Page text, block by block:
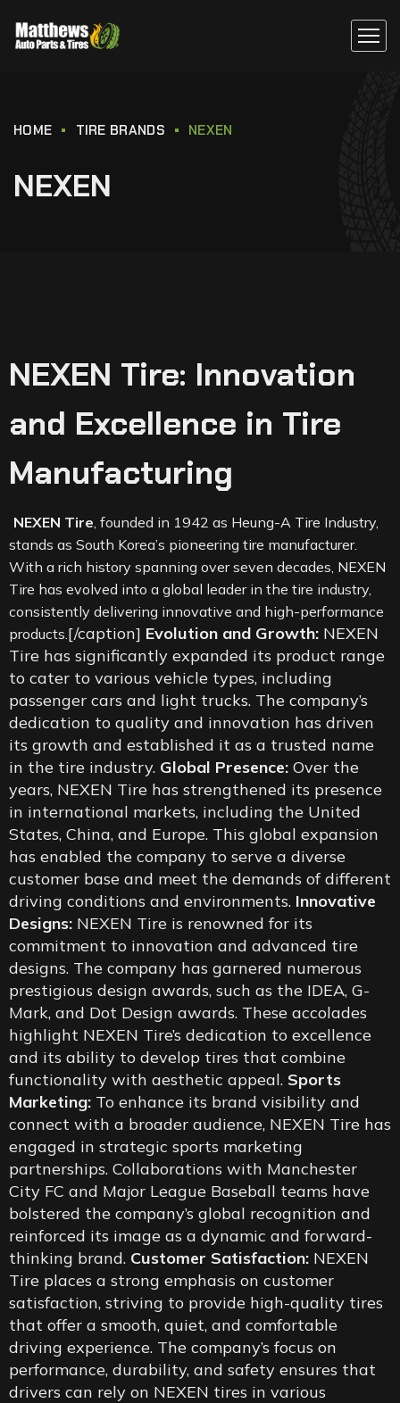
HOME TIRE BRANDS NEXEN
NEXEN
NEXEN Tire: Innovation
and Excellence in Tire
Manufacturing
NEXEN Tire, founded in 1942 as Heung-A Tire Industry,
stands as South Korea’s pioneering tire manufacturer.
With a rich history spanning over seven decades, NEXEN
Tire has evolved into a global leader in the tire industry,
consistently delivering innovative and high-performance
products.[/caption] Evolution and Growth: NEXEN
Tire has significantly expanded its product range
to cater to various vehicle types, including
passenger cars and light trucks. The company’s
dedication to quality and innovation has driven
its growth and established it as a trusted name
in the tire industry. Global Presence: Over the
years, NEXEN Tire has strengthened its presence
in international markets, including the United
States, China, and Europe. This global expansion
has enabled the company to serve a diverse
customer base and meet the demands of different
driving conditions and environments. Innovative
Designs: NEXEN Tire is renowned for its
commitment to innovation and advanced tire
designs. The company has garnered numerous
prestigious design awards, such as the IDEA, G-
Mark, and Dot Design awards. These accolades
highlight NEXEN Tire’s dedication to excellence
and its ability to develop tires that combine
functionality with aesthetic appeal. Sports
Marketing: To enhance its brand visibility and
connect with a broader audience, NEXEN Tire has
engaged in strategic sports marketing
partnerships. Collaborations with Manchester
City FC and Major League Baseball teams have
bolstered the company’s global recognition and
reinforced its image as a dynamic and forward-
thinking brand. Customer Satisfaction: NEXEN
Tire places a strong emphasis on customer
satisfaction, striving to provide high-quality tires
that offer a smooth, quiet, and comfortable
driving experience. The company’s focus on
performance, durability, and safety ensures that
drivers can rely on NEXEN tires in various